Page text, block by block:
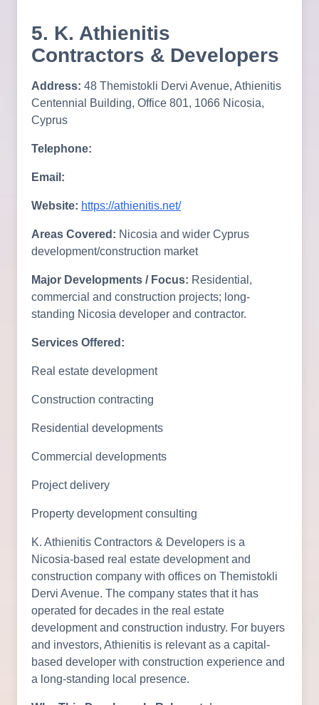
5. K. Athienitis
Contractors & Developers
Address: 48 Themistokli Dervi Avenue, Athienitis
Centennial Building, Office 801, 1066 Nicosia,
Cyprus
Telephone:
Email:
Website: https://athienitis.net/
Areas Covered: Nicosia and wider Cyprus
development/construction market
Major Developments / Focus: Residential,
commercial and construction projects; long-
standing Nicosia developer and contractor.
Services Offered:
Real estate development
Construction contracting
Residential developments
Commercial developments
Project delivery
Property development consulting
K. Athienitis Contractors & Developers is a
Nicosia-based real estate development and
construction company with offices on Themistokli
Dervi Avenue. The company states that it has
operated for decades in the real estate
development and construction industry. For buyers
and investors, Athienitis is relevant as a capital-
based developer with construction experience and
a long-standing local presence.